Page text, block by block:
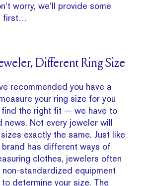
worry, we’ll provide some
first…
Different Ring Size
recommended you have a
your ring size for you
the right fit — we have to
news. Not every jeweler will
exactly the same. Just like
brand has different ways of
clothes, jewelers often
non-standardized equipment
determine your size. The